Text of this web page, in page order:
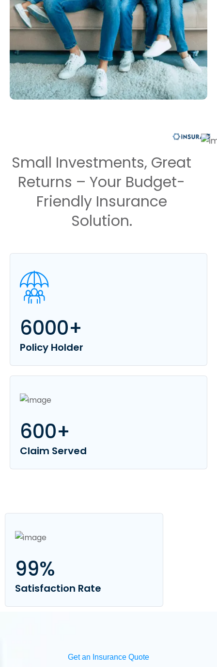
Small Investments, Great
Returns – Your Budget-
Friendly Insurance
Solution.
6000+
Policy Holder
600+
Claim Served
99%
Satisfaction Rate
Get an Insurance Quote